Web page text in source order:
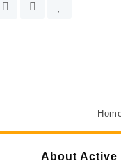
About Active